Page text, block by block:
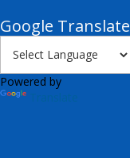
Google Translate
Powered by